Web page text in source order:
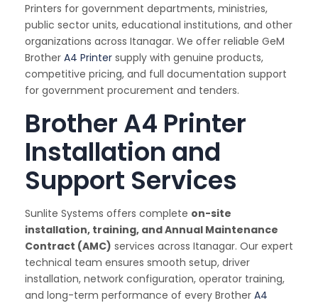
Printers for government departments, ministries,
public sector units, educational institutions, and other
organizations across Itanagar. We offer reliable GeM
Brother A4 Printer supply with genuine products,
competitive pricing, and full documentation support
for government procurement and tenders.
Brother A4 Printer
Installation and
Support Services
Sunlite Systems offers complete on-site
installation, training, and Annual Maintenance
Contract (AMC) services across Itanagar. Our expert
technical team ensures smooth setup, driver
installation, network configuration, operator training,
and long-term performance of every Brother A4